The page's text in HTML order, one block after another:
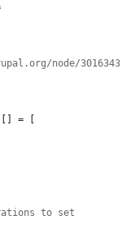
node/3016343
= [
to set